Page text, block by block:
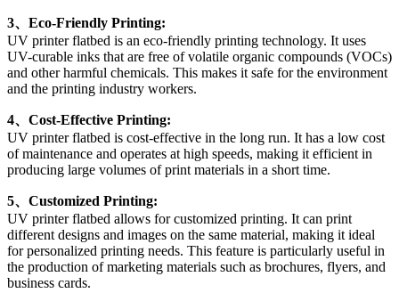
3、Eco-Friendly Printing:
UV printer flatbed is an eco-friendly printing technology. It uses
UV-curable inks that are free of volatile organic compounds (VOCs)
and other harmful chemicals. This makes it safe for the environment
and the printing industry workers.
4、Cost-Effective Printing:
UV printer flatbed is cost-effective in the long run. It has a low cost
of maintenance and operates at high speeds, making it efficient in
producing large volumes of print materials in a short time.
5、Customized Printing:
UV printer flatbed allows for customized printing. It can print
different designs and images on the same material, making it ideal
for personalized printing needs. This feature is particularly useful in
the production of marketing materials such as brochures, flyers, and
business cards.